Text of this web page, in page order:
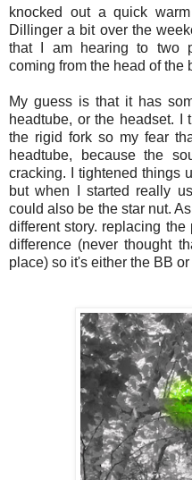
knocked out a quick
Dillinger a bit over the
that I am hearing to two
coming from the head of the
My guess is that it has
headtube, or the headset. I
the rigid fork so my fear
headtube, because the
cracking. I tightened things
but when I started really
could also be the star nut.
different story. replacing
difference (never thought
place) so it's either the BB